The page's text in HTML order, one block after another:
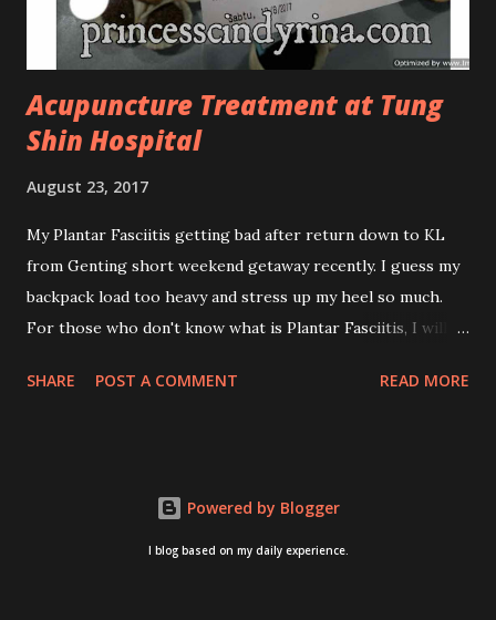
acne spot. The most important, price for each of their
skincare is affordable for anyon...
Acupuncture Treatment at Tung
Shin Hospital
August 23, 2017
My Plantar Fasciitis getting bad after return down to KL
from Genting short weekend getaway recently. I guess my
backpack load too heavy and stress up my heel so much.
For those who don't know what is Plantar Fasciitis, I will
too once you aging like me...hehehe. Anyway, its good to
of sports, this can hit you too.This pain caused by straining
the ligament that supports your arch. I got mine last year
SHARE POST A COMMENT READ MORE
Powered by Blogger
I blog based on my daily experience.